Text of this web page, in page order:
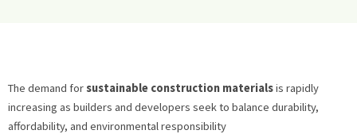
The demand forsustainable construction materialsis rapidly
increasing as builders and developers seek to balance durability,
affordability, and environmental responsibility